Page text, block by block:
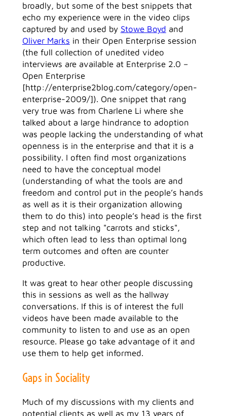
broadly, but some of the best snippets that
echo my experience were in the video clips
captured by and used by Stowe Boyd and
Oliver Marks in their Open Enterprise session
(the full collection of unedited video
interviews are available at Enterprise 2.0 –
Open Enterprise
[http://enterprise2blog.com/category/open-
enterprise-2009/]). One snippet that rang
very true was from Charlene Li where she
talked about a large hindrance to adoption
was people lacking the understanding of what
openness is in the enterprise and that it is a
possibility. I often find most organizations
need to have the conceptual model
(understanding of what the tools are and
freedom and control put in the people’s hands
as well as it is their organization allowing
them to do this) into people’s head is the first
step and not talking "carrots and sticks",
which often lead to less than optimal long
term outcomes and often are counter
productive.
It was great to hear other people discussing
this in sessions as well as the hallway
conversations. If this is of interest the full
videos have been made available to the
community to listen to and use as an open
resource. Please go take advantage of it and
use them to help get informed.
Gaps in Sociality
Much of my discussions with my clients and
potential clients as well as my 13 years of